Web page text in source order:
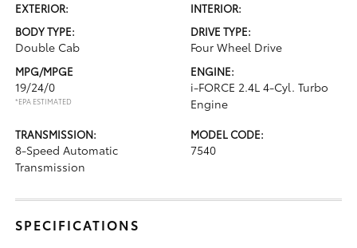
EXTERIOR:
INTERIOR:
BODY TYPE:
Double Cab
DRIVE TYPE:
Four Wheel Drive
MPG/MPGE
19/24/0
*EPA ESTIMATED
ENGINE:
i-FORCE 2.4L 4-Cyl. Turbo
Engine
TRANSMISSION:
8-Speed Automatic
Transmission
MODEL CODE:
7540
SPECIFICATIONS